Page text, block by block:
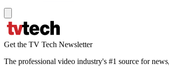
Get the TV Tech Newsletter
The professional video industry's #1 source for